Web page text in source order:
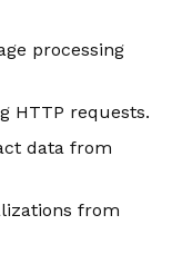
processing
HTTP requests.
data from
from